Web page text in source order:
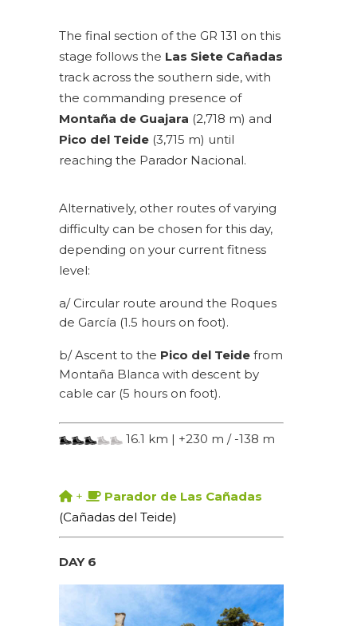
The final section of the GR 131 on this
stage follows the Las Siete Cañadas
track across the southern side, with
the commanding presence of
Montaña de Guajara (2,718 m) and
Pico del Teide (3,715 m) until
reaching the Parador Nacional.
Alternatively, other routes of varying
difficulty can be chosen for this day,
depending on your current fitness
level:
a/ Circular route around the Roques
de García (1.5 hours on foot).
b/ Ascent to the Pico del Teide from
Montaña Blanca with descent by
cable car (5 hours on foot).
16.1 km | +230 m / -138 m
+
Parador de Las Cañadas
(Cañadas del Teide)
DAY 6